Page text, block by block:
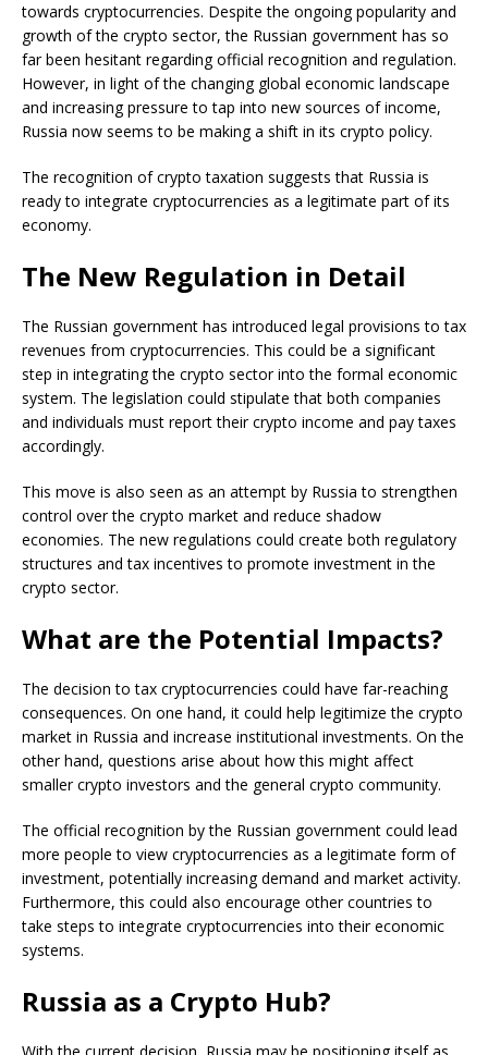
towards cryptocurrencies. Despite the ongoing popularity and
growth of the crypto sector, the Russian government has so
far been hesitant regarding official recognition and regulation.
However, in light of the changing global economic landscape
and increasing pressure to tap into new sources of income,
Russia now seems to be making a shift in its crypto policy.
The recognition of crypto taxation suggests that Russia is
ready to integrate cryptocurrencies as a legitimate part of its
economy.
The New Regulation in Detail
The Russian government has introduced legal provisions to tax
revenues from cryptocurrencies. This could be a significant
step in integrating the crypto sector into the formal economic
system. The legislation could stipulate that both companies
and individuals must report their crypto income and pay taxes
accordingly.
This move is also seen as an attempt by Russia to strengthen
control over the crypto market and reduce shadow
economies. The new regulations could create both regulatory
structures and tax incentives to promote investment in the
crypto sector.
What are the Potential Impacts?
The decision to tax cryptocurrencies could have far-reaching
consequences. On one hand, it could help legitimize the crypto
market in Russia and increase institutional investments. On the
other hand, questions arise about how this might affect
smaller crypto investors and the general crypto community.
The official recognition by the Russian government could lead
more people to view cryptocurrencies as a legitimate form of
investment, potentially increasing demand and market activity.
Furthermore, this could also encourage other countries to
take steps to integrate cryptocurrencies into their economic
systems.
Russia as a Crypto Hub?